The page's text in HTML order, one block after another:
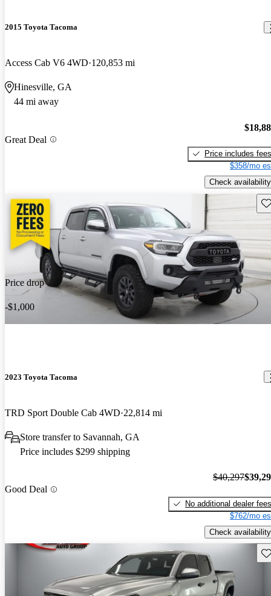
2015 Toyota Tacoma
Access Cab V6 4WD 120,853 mi
Hinesville, GA
44 mi away
Great Deal
Price includes fees
$358/mo
Check availability
Price drop
-$1,000
2023 Toyota Tacoma
TRD Sport Double Cab 4WD 22,814 mi
Store transfer to Savannah, GA
Price includes $299 shipping
Good Deal
$40,297
No additional dealer fees
$762/mo
Check availability